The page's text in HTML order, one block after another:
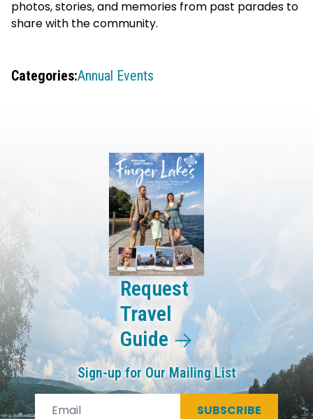
photos, stories, and memories from past parades to
share with the community.
Categories:Annual Events
Request
Travel
Guide
Sign-up for Our Mailing List
SUBSCRIBE